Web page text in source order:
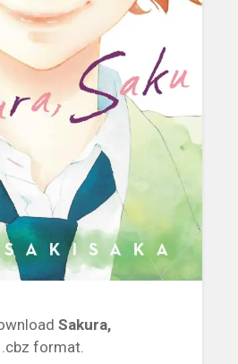
Sakura,
format.